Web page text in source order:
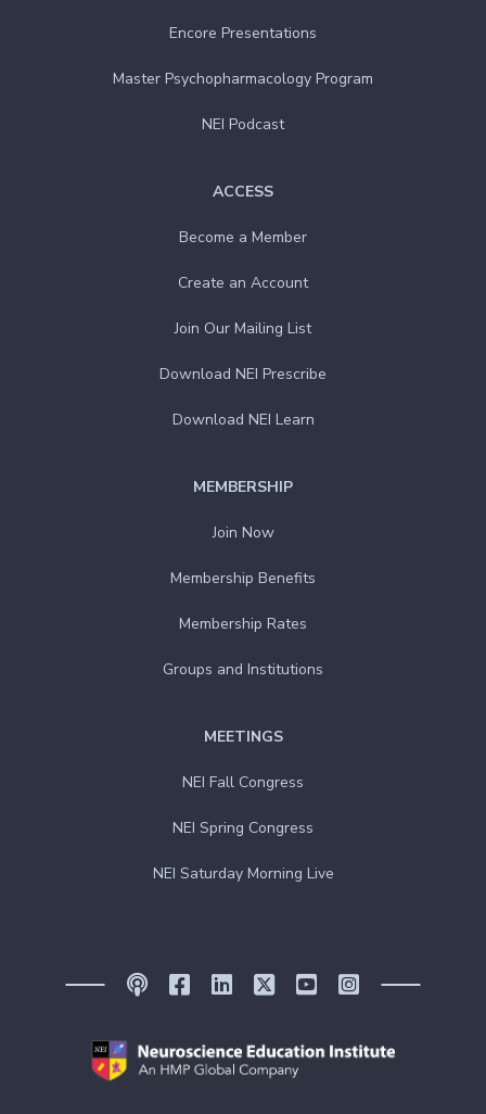
ACCESS
Become a Member
Create an Account
Join Our Mailing List
Download NEI Prescribe
Download NEI Learn
MEMBERSHIP
Join Now
Membership Benefits
Membership Rates
Groups and Institutions
MEETINGS
NEI Fall Congress
NEI Spring Congress
NEI Saturday Morning Live
Encore Presentations
Master Psychopharmacology Program
NEI Podcast